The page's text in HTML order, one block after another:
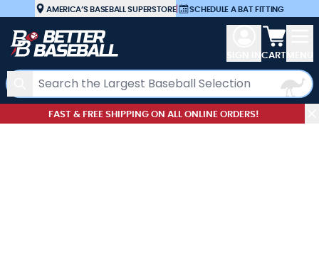
Skip to ContentAMERICA’S BASEBALL SUPERSTORE| SCHEDULE A BAT FITTING
Search
View
CART
FAST & FREE SHIPPING ON ALL ONLINE ORDERS!